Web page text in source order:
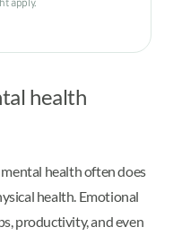
apply.
health
health often does
health. Emotional
productivity, and even